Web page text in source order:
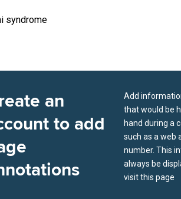
syndrome
an
to add
Add
that would be
hand during a
such as a web
number. This
always be
visit this page